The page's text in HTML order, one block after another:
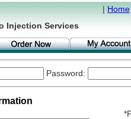
| Home
Injection Services
Password: